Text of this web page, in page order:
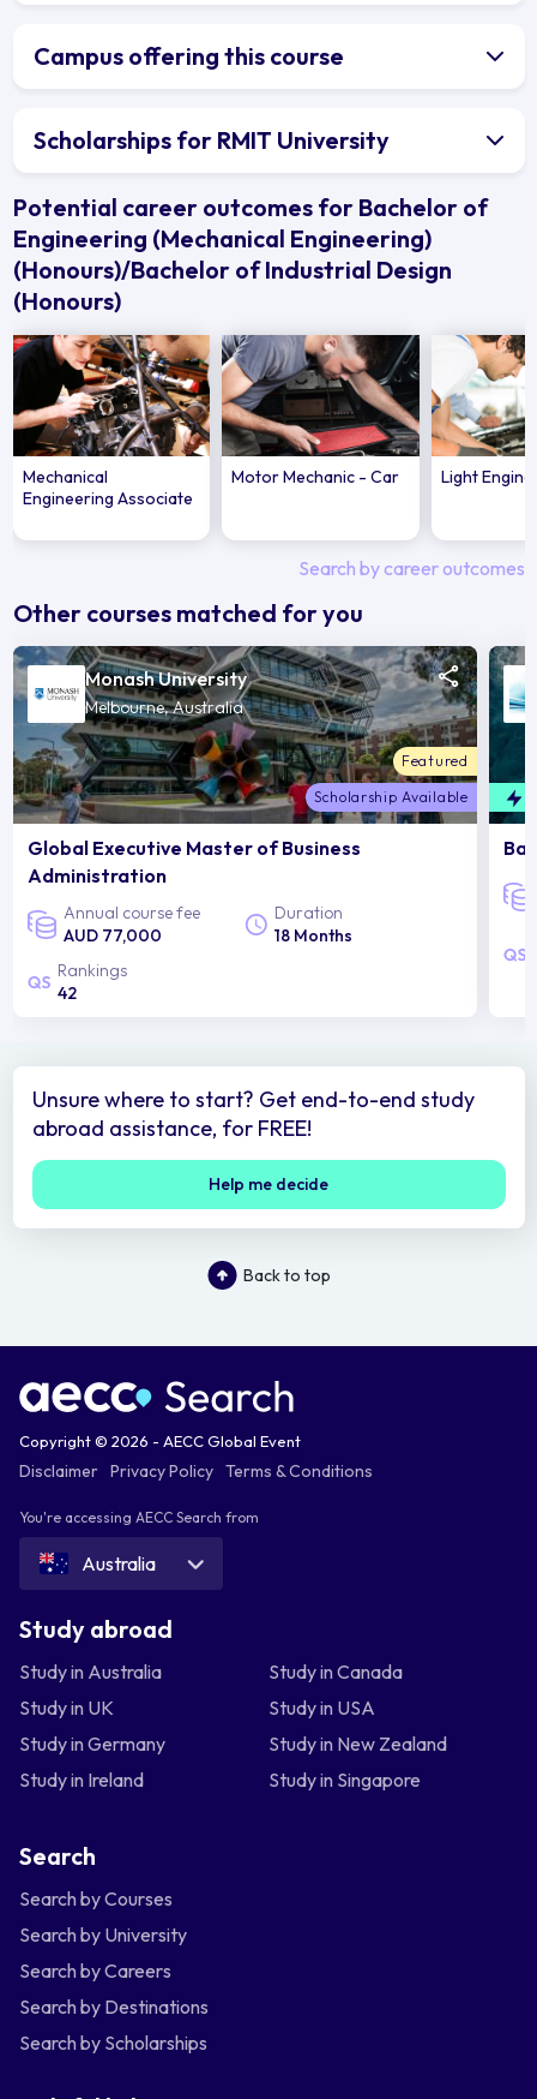
Campus offering this course
Scholarships for RMIT University
Potential career outcomes for Bachelor of
Engineering (Mechanical Engineering)
(Honours)/Bachelor of Industrial Design
(Honours)
Mechanical
Engineering Associate
Motor Mechanic - Car Light
Search by career outcomes
Other courses matched for you
Monash University
Melbourne, Australia
Featured
Scholarship Available
Global Executive Master of Business
Administration
Annual course fee
AUD 77,000
Duration
18 Months
Rankings
42
Unsure where to start? Get end-to-end study
abroad assistance, for FREE!
Help me decide
Back to top
Copyright © 2026 - AECC Global Event
Disclaimer Privacy Policy Terms & Conditions
You're accessing AECC Search from
Australia
Study abroad
Study in Australia
Study in Canada
Study in UK
Study in USA
Study in Germany
Study in New Zealand
Study in Ireland
Study in Singapore
Search
Search by Courses
Search by University
Search by Careers
Search by Destinations
Search by Scholarships